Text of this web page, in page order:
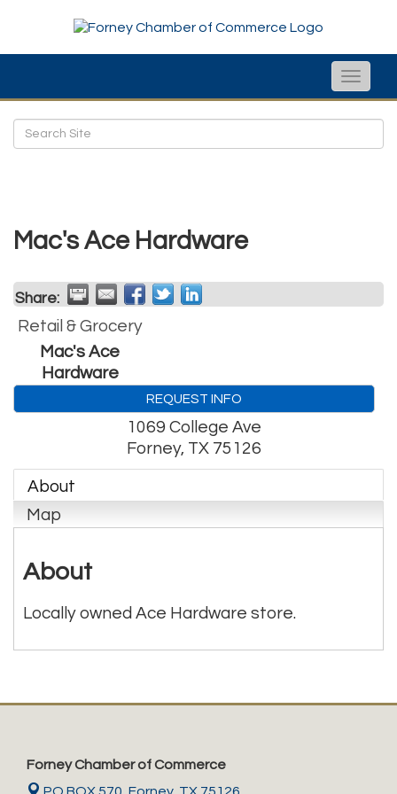
Toggle
Mac's Ace Hardware
Share:
Retail & Grocery
Mac's Ace
Hardware
REQUEST INFO
1069 College Ave
Forney, TX 75126
About
Map
About
Locally owned Ace Hardware store.
Forney Chamber of Commerce